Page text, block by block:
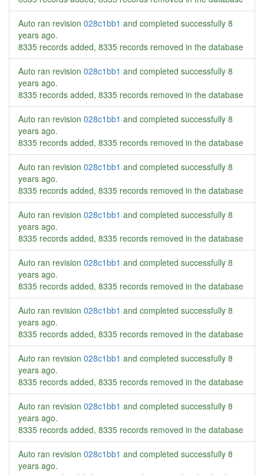
Auto ran revision 028c1bb1 and completed successfully 8
years ago.
8335 records added, 8335 records removed in the database
Auto ran revision 028c1bb1 and completed successfully 8
years ago.
8335 records added, 8335 records removed in the database
Auto ran revision 028c1bb1 and completed successfully 8
years ago.
8335 records added, 8335 records removed in the database
Auto ran revision 028c1bb1 and completed successfully 8
years ago.
8335 records added, 8335 records removed in the database
Auto ran revision 028c1bb1 and completed successfully 8
years ago.
8335 records added, 8335 records removed in the database
Auto ran revision 028c1bb1 and completed successfully 8
years ago.
8335 records added, 8335 records removed in the database
Auto ran revision 028c1bb1 and completed successfully 8
years ago.
8335 records added, 8335 records removed in the database
Auto ran revision 028c1bb1 and completed successfully 8
years ago.
8335 records added, 8335 records removed in the database
Auto ran revision 028c1bb1 and completed successfully 8
years ago.
8335 records added, 8335 records removed in the database
Auto ran revision 028c1bb1 and completed successfully 8
years ago.